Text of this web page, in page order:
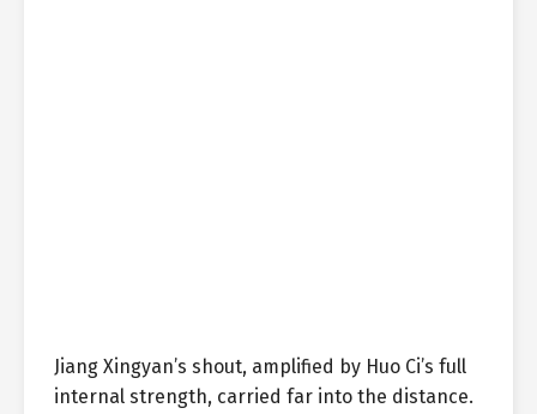
Jiang Xingyan’s shout, amplified by Huo Ci’s full
internal strength, carried far into the distance.